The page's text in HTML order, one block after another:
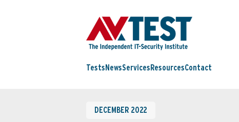
Tests NewsServices ResourcesContact
DECEMBER 2022